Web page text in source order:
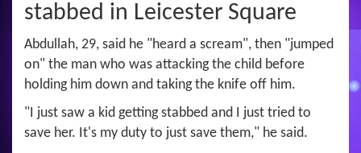
stabbed in Leicester Square
Abdullah, 29, said he "heard a scream", then "jumped
on" the man who was attacking the child before
holding him down and taking the knife off him.
"I just saw a kid getting stabbed and I just tried to
save her. It's my duty to just save them," he said.